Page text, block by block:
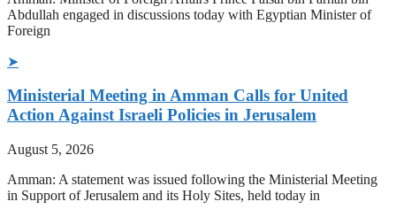
Abdullah engaged in discussions today with Egyptian Minister of
Foreign
➤
Ministerial Meeting in Amman Calls for United
Action Against Israeli Policies in Jerusalem
August 5, 2026
Amman: A statement was issued following the Ministerial Meeting
in Support of Jerusalem and its Holy Sites, held today in